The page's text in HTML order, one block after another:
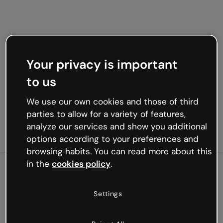
Oops, something’s not
Your privacy is important
to us
We use our own cookies and those of third
parties to allow for a variety of features,
analyze our services and show you additional
options according to your preferences and
browsing habits. You can read more about this
in the cookies policy.
Settings